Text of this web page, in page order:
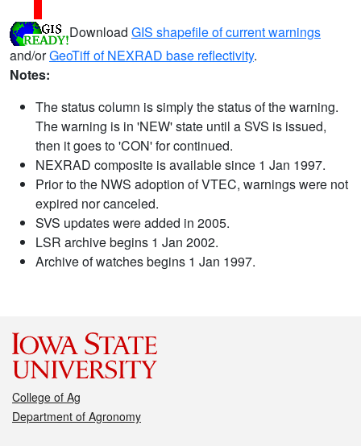
Download GIS shapefile of current warnings
and/orGeoTiff of NEXRAD base reflectivity.
Notes:
The status column is simply the status of the warning.
The warning is in 'NEW' state until a SVS is issued,
then it goes to 'CON' for continued.
NEXRAD composite is available since 1 Jan 1997.
Prior to the NWS adoption of VTEC, warnings were not
expired nor canceled.
SVS updates were added in 2005.
LSR archive begins 1 Jan 2002.
Archive of watches begins 1 Jan 1997.
College of Ag
Department of Agronomy